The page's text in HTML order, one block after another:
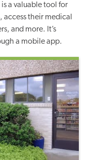
a valuable tool for
their medical
and more. It’s
a mobile app.